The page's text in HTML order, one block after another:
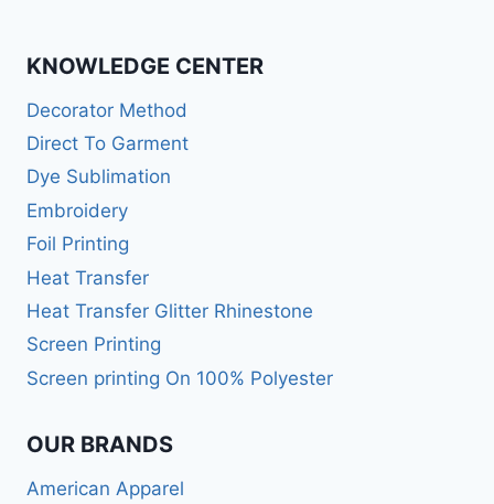
KNOWLEDGE CENTER
Decorator Method
Direct To Garment
Dye Sublimation
Embroidery
Foil Printing
Heat Transfer
Heat Transfer Glitter Rhinestone
Screen Printing
Screen printing On 100% Polyester
OUR BRANDS
American Apparel